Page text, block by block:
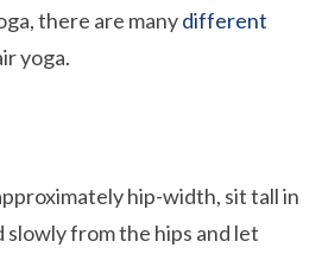
there are manydifferent
yoga.
hip-width, sit tall in
slowly from the hips and let